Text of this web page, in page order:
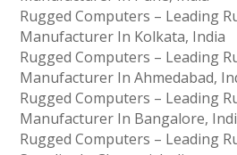
Rugged Computers – Leading
Manufacturer In Kolkata, India
Rugged Computers – Leading
Manufacturer In Ahmedabad,
Rugged Computers – Leading
Manufacturer In Bangalore,
Rugged Computers – Leading